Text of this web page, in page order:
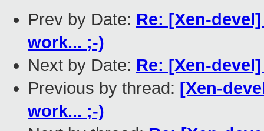
Prev by Date: Re: [Xen-
work... ;-)
Next by Date: Re: [Xen-
Previous by thread: [Xen-
work... ;-)